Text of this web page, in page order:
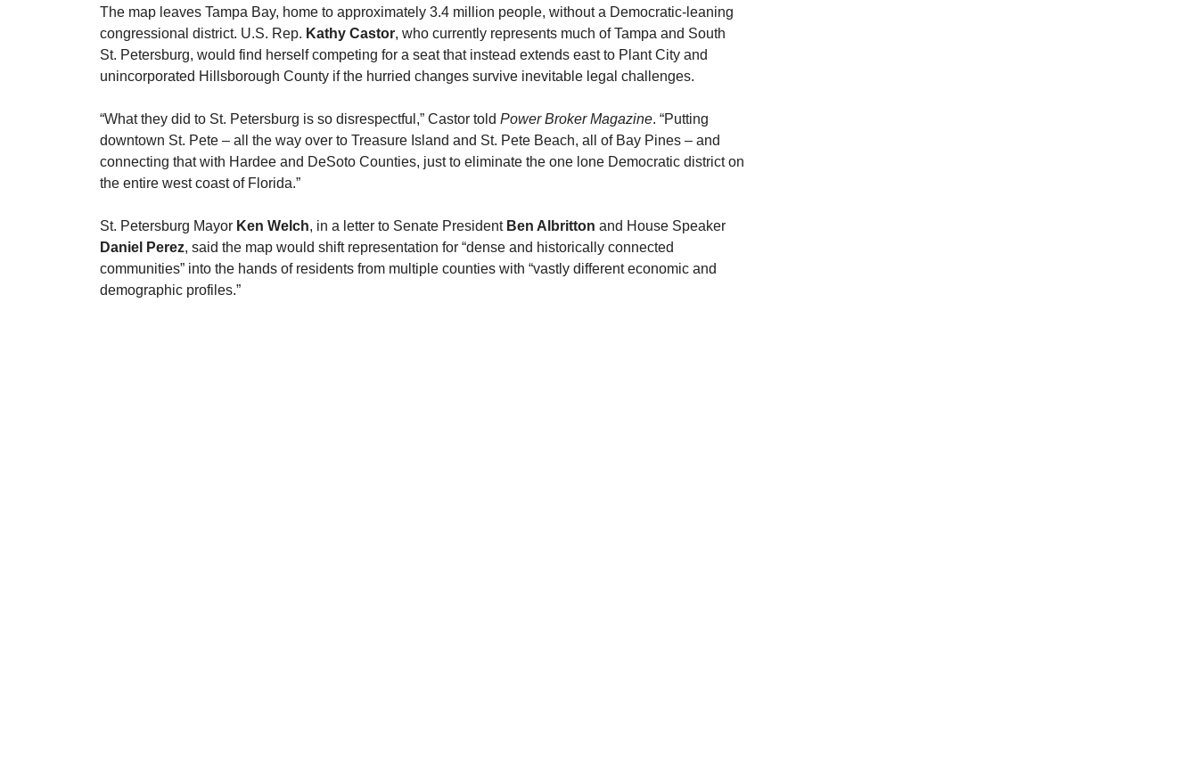
​The map leaves Tampa Bay, home to approximately 3.4 million people, without a Democratic-leaning
congressional district. U.S. Rep. Kathy Castor, who currently represents much of Tampa and South
St. Petersburg, would find herself competing for a seat that instead extends east to Plant City and
unincorporated Hillsborough County if the hurried changes survive inevitable legal challenges.
​“What they did to St. Petersburg is so disrespectful,” Castor told Power Broker Magazine. “Putting
downtown St. Pete – all the way over to Treasure Island and St. Pete Beach, all of Bay Pines – and
connecting that with Hardee and DeSoto Counties, just to eliminate the one lone Democratic district on
the entire west coast of Florida.”
​St. Petersburg Mayor Ken Welch, in a letter to Senate President Ben Albritton and House Speaker
Daniel Perez, said the map would shift representation for “dense and historically connected
communities” into the hands of residents from multiple counties with “vastly different economic and
demographic profiles.”